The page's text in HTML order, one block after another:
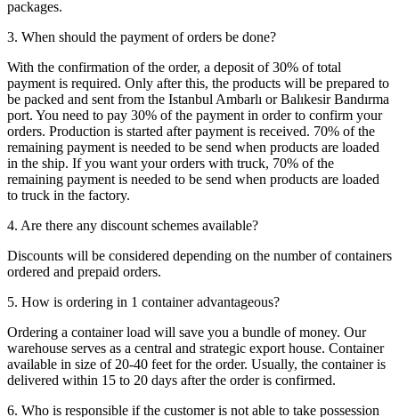
packages.
3. When should the payment of orders be done?
With the confirmation of the order, a deposit of 30% of total
payment is required. Only after this, the products will be prepared to
be packed and sent from the Istanbul Ambarlı or Balıkesir Bandırma
port. You need to pay 30% of the payment in order to confirm your
orders. Production is started after payment is received. 70% of the
remaining payment is needed to be send when products are loaded
in the ship. If you want your orders with truck, 70% of the
remaining payment is needed to be send when products are loaded
to truck in the factory.
4. Are there any discount schemes available?
Discounts will be considered depending on the number of containers
ordered and prepaid orders.
5. How is ordering in 1 container advantageous?
Ordering a container load will save you a bundle of money. Our
warehouse serves as a central and strategic export house. Container
available in size of 20-40 feet for the order. Usually, the container is
delivered within 15 to 20 days after the order is confirmed.
6. Who is responsible if the customer is not able to take possession